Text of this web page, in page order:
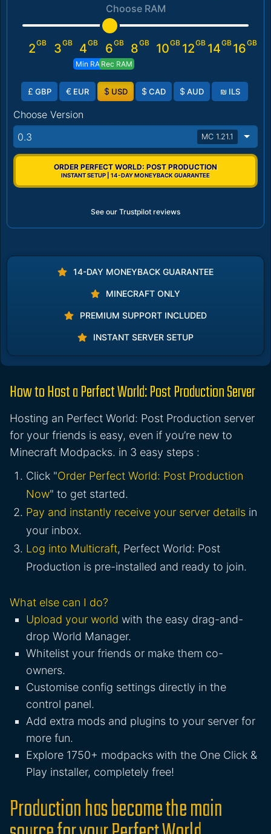
Choose RAM
2GB 3GB 4GB
Min RAM
6GB
Rec RAM
8GB 10GB 12GB 14GB 16GB
£ GBP € EUR $ USD $ CAD $ AUD ₪ ILS
Choose Version
0.3
MC 1.21.1
ORDER PERFECT WORLD: POST PRODUCTION
INSTANT SETUP | 14-DAY MONEYBACK GUARANTEE
See our Trustpilot reviews
14-DAY MONEYBACK GUARANTEE
MINECRAFT ONLY
PREMIUM SUPPORT INCLUDED
INSTANT SERVER SETUP
How to Host a Perfect World: Post Production Server
Hosting an Perfect World: Post Production server
for your friends is easy, even if you’re new to
Minecraft Modpacks. in 3 easy steps :
Click "Order Perfect World: Post Production
Now" to get started.
Pay and instantly receive your server details in
your inbox.
Log into Multicraft, Perfect World: Post
Production is pre-installed and ready to join.
What else can I do?
Upload your world with the easy drag-and-
drop World Manager.
Whitelist your friends or make them co-
owners.
Customise config settings directly in the
control panel.
Add extra mods and plugins to your server for
more fun.
Explore 1750+ modpacks with the One Click &
Play installer, completely free!
Production has become the main